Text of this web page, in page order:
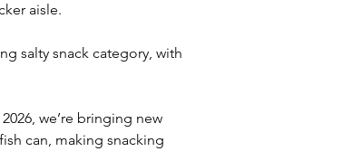
aisle.
salty snack category, with
we’re bringing new
can, making snacking